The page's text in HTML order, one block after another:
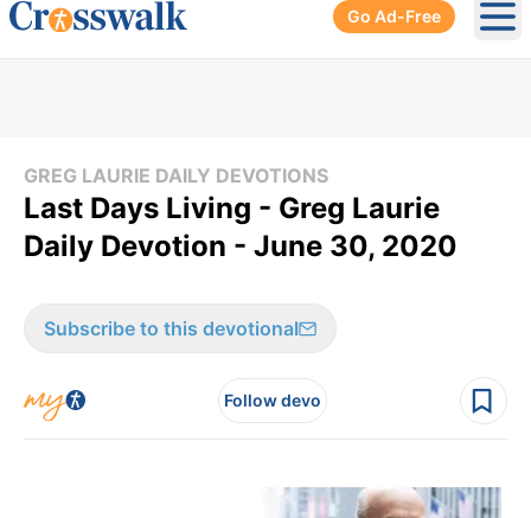
Go Ad-Free
GREG LAURIE DAILY DEVOTIONS
Last Days Living - Greg Laurie
Daily Devotion - June 30, 2020
Subscribe to this devotional
Follow devo